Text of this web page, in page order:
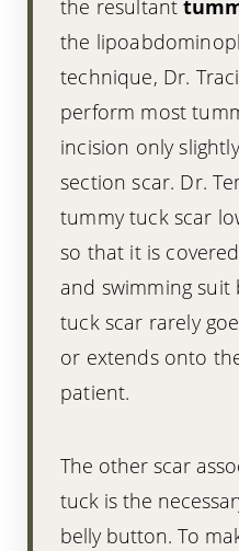
the resultant
the
technique, Dr.
perform most
incision only
section scar. Dr.
tummy tuck scar
so that it is
and swimming
tuck scar rarely
or extends onto
patient.
The other scar
tuck is the
belly button. To
Line Height